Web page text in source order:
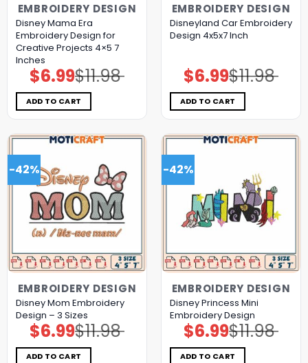
EMBROIDERY DESIGN
Disney Mama Era
Embroidery Design for
Creative Projects 4×5 7
Inches
$11.98
Original
price
was:
$11.98.
$6.99Current
price
is:
$6.99.
ADD TO CART
EMBROIDERY DESIGN
Disneyland Car Embroidery
Design 4x5x7 Inch
$11.98
Original
price
was:
$11.98.
$6.99Current
price
is:
$6.99.
ADD TO CART
-42%
EMBROIDERY DESIGN
Disney Mom Embroidery
Design – 3 Sizes
$11.98
Original
price
was:
$11.98.
$6.99Current
price
is:
$6.99.
ADD TO CART
-42%
EMBROIDERY DESIGN
Disney Princess Mini
Embroidery Design
$11.98
Original
price
was:
$11.98.
$6.99Current
price
is:
$6.99.
ADD TO CART